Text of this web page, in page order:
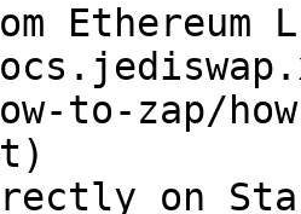
to-zap/
on